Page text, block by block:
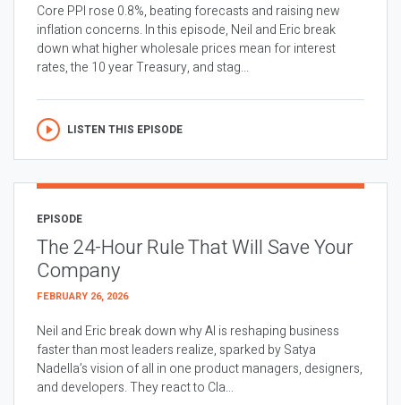
Core PPI rose 0.8%, beating forecasts and raising new
inflation concerns. In this episode, Neil and Eric break
down what higher wholesale prices mean for interest
rates, the 10 year Treasury, and stag...
LISTEN THIS EPISODE
EPISODE
The 24-Hour Rule That Will Save Your
Company
FEBRUARY 26, 2026
Neil and Eric break down why AI is reshaping business
faster than most leaders realize, sparked by Satya
Nadella’s vision of all in one product managers, designers,
and developers. They react to Cla...